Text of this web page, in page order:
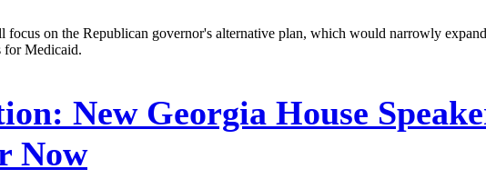
focus on the Republican governor's alternative plan, which would narrowly
for Medicaid.
New Georgia House
Now